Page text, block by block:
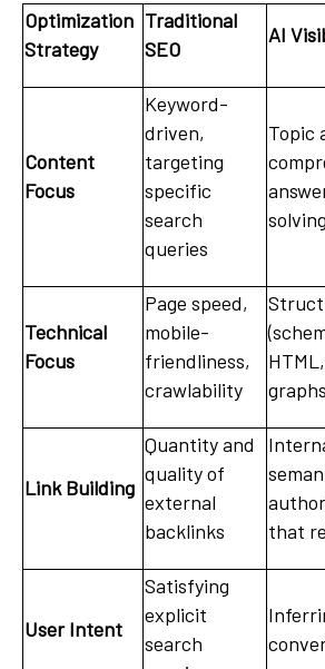
Optimization
Strategy
Traditional
SEO
AI
Content
Focus
Keyword-
driven,
targeting
specific
search
queries
Topic
solving
Technical
Focus
Page speed,
mobile-
friendliness,
crawlability
Link Building
Quantity and
quality of
external
backlinks
that
User Intent
Satisfying
explicit
search